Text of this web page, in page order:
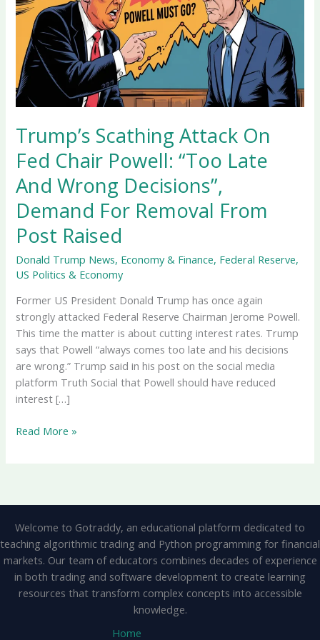
Trump’s Scathing Attack On
Fed Chair Powell: “Too Late
And Wrong Decisions”,
Demand For Removal From
Post Raised
Donald Trump News, Economy & Finance, Federal Reserve,
US Politics & Economy
Former US President Donald Trump has once again
strongly attacked Federal Reserve Chairman Jerome Powell.
This time the matter is about cutting interest rates. Trump
says that Powell “always comes too late and his decisions
are wrong.” Trump said in his post on the social media
platform Truth Social that Powell should have reduced
interest […]
Trump’s
Powell:
“Too
Late
And
Wrong
Read More »
Welcome to Gotraddy, an educational platform dedicated to
teaching algorithmic trading and Python programming for financial
markets. Our team of educators combines decades of experience
in both trading and software development to create learning
resources that transform complex concepts into accessible
knowledge.
Home